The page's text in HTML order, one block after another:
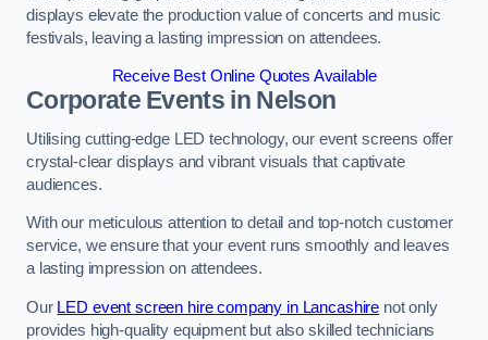
displays elevate the production value of concerts and music
festivals, leaving a lasting impression on attendees.
Receive Best Online Quotes Available
Corporate Events in Nelson
Utilising cutting-edge LED technology, our event screens offer
crystal-clear displays and vibrant visuals that captivate
audiences.
With our meticulous attention to detail and top-notch customer
service, we ensure that your event runs smoothly and leaves
a lasting impression on attendees.
Our LED event screen hire company in Lancashire not only
provides high-quality equipment but also skilled technicians